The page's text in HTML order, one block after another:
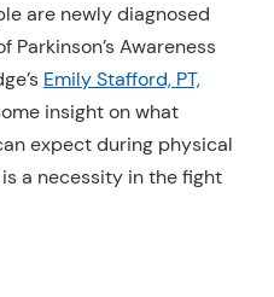
are newly diagnosed
Parkinson’s Awareness
Emily Stafford, PT,
insight on what
expect during physical
a necessity in the fight